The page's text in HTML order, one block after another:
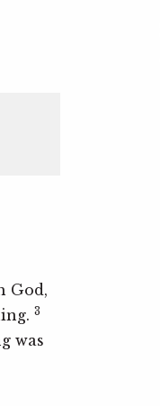
God,
3
was